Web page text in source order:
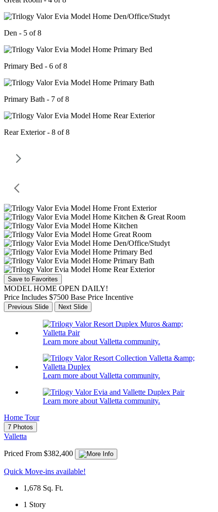
Den - 5 of 8
Primary Bed - 6 of 8
Primary Bath - 7 of 8
Rear Exterior - 8 of 8
Save to Favorites
MODEL HOME OPEN DAILY!
Price Includes $7500 Base Price Incentive
Previous Slide Next Slide
Learn more about Valletta community.
Learn more about Valletta community.
Learn more about Valletta community.
Home Tour
7 Photos
Valletta
Priced From $382,400
Quick Move-ins available!
1,678 Sq. Ft.
1 Story